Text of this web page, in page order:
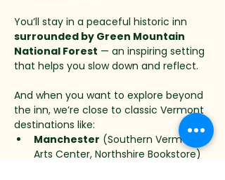
You’ll stay in a peaceful historic inn
surrounded by Green Mountain
National Forest — an inspiring setting
that helps you slow down and reflect.
And when you want to explore beyond
the inn, we’re close to classic Vermont
destinations like:
Manchester (Southern Vermont
Arts Center, Northshire Bookstore)